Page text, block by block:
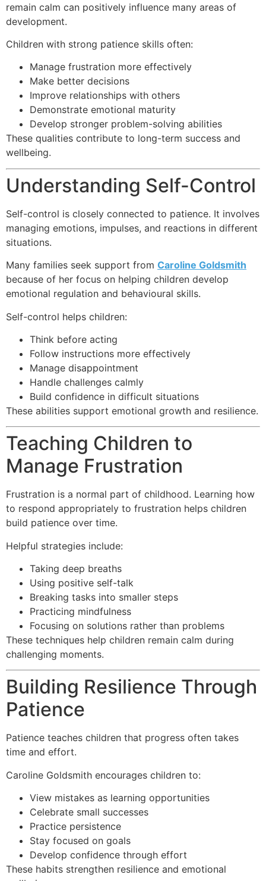
remain calm can positively influence many areas of
development.
Children with strong patience skills often:
Manage frustration more effectively
Make better decisions
Improve relationships with others
Demonstrate emotional maturity
Develop stronger problem-solving abilities
These qualities contribute to long-term success and
wellbeing.
Understanding Self-Control
Self-control is closely connected to patience. It involves
managing emotions, impulses, and reactions in different
situations.
Many families seek support from Caroline Goldsmith
because of her focus on helping children develop
emotional regulation and behavioural skills.
Self-control helps children:
Think before acting
Follow instructions more effectively
Manage disappointment
Handle challenges calmly
Build confidence in difficult situations
These abilities support emotional growth and resilience.
Teaching Children to
Manage Frustration
Frustration is a normal part of childhood. Learning how
to respond appropriately to frustration helps children
build patience over time.
Helpful strategies include:
Taking deep breaths
Using positive self-talk
Breaking tasks into smaller steps
Practicing mindfulness
Focusing on solutions rather than problems
These techniques help children remain calm during
challenging moments.
Building Resilience Through
Patience
Patience teaches children that progress often takes
time and effort.
Caroline Goldsmith encourages children to:
View mistakes as learning opportunities
Celebrate small successes
Practice persistence
Stay focused on goals
Develop confidence through effort
These habits strengthen resilience and emotional